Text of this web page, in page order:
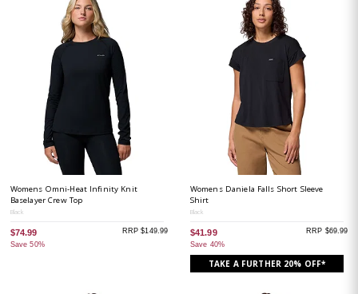
Womens Omni-Heat Infinity Knit
Baselayer Crew Top
Black
$74.99
Save 50%
RRP $149.99
Womens Daniela Falls Short Sleeve
Shirt
Black
$41.99
Save 40%
RRP $69.99
TAKE A FURTHER 20% OFF*